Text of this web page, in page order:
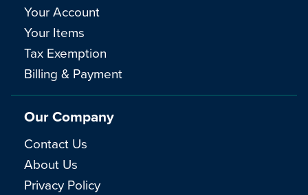
Your Account
Your Items
Tax Exemption
Billing & Payment
Our Company
Contact Us
About Us
Privacy Policy